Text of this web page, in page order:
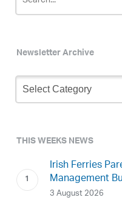
Newsletter Archive
Newsletter
Archive
THIS WEEKS NEWS
Irish Ferries
Management
3 August 2026